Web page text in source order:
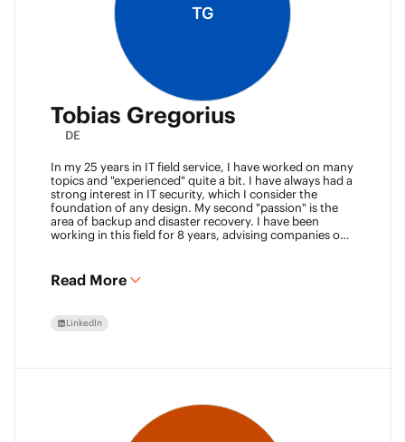
TG
Tobias Gregorius
DE
In my 25 years in IT field service, I have worked on many
topics and "experienced" quite a bit. I have always had a
strong interest in IT security, which I consider the
foundation of any design. My second "passion" is the
area of backup and disaster recovery. I have been
working in this field for 8 years, advising companies on
Read More
LinkedIn